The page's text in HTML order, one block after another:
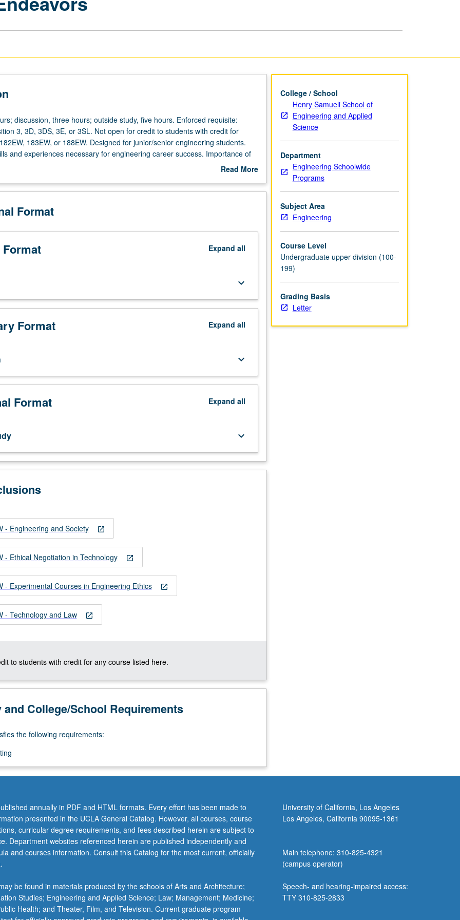
discussion, three hours; outside study, five hours. Enforced requisite:
3, 3D, 3DS, 3E, or 3SL. Not open for credit to students with credit for
183EW, or 188EW. Designed for junior/senior engineering students.
and experiences necessary for engineering career success. Importance of
in engineering practice. Teamwork and effective group skills in engineering
and qualities and characteristics of effective leaders. How engineering,
Emphasis on research and writing in engineering environments.
Read More
Description
Format
Expand all
keyboard_arrow_down
Format Expand all
keyboard_arrow_down
Format Expand all
keyboard_arrow_down
open_in_new
- Engineering and Society
open_in_new
- Ethical Negotiation in Technology
open_in_new
- Experimental Courses in Engineering Ethics
open_in_new
- Technology and Law
to students with credit for any course listed here.
College/School Requirements
the following requirements:
College / School
Henry Samueli School of
Engineering and Applied
Science
Department
Engineering Schoolwide
Programs
Subject Area
Engineering
Course Level
Undergraduate upper division (100-
199)
Grading Basis
Letter
annually in PDF and HTML formats. Every effort has been made to
presented in the UCLA General Catalog. However, all courses, course
curricular degree requirements, and fees described herein are subject to
Department websites referenced herein are published independently and
and courses information. Consult this Catalog for the most current, officially
be found in materials produced by the schools of Arts and Architecture;
Studies; Engineering and Applied Science; Law; Management; Medicine;
Health; and Theater, Film, and Television. Current graduate program
University of California, Los Angeles
Los Angeles, California 90095-1361
Main telephone: 310-825-4321
(campus operator)
Speech- and hearing-impaired access:
TTY 310-825-2833